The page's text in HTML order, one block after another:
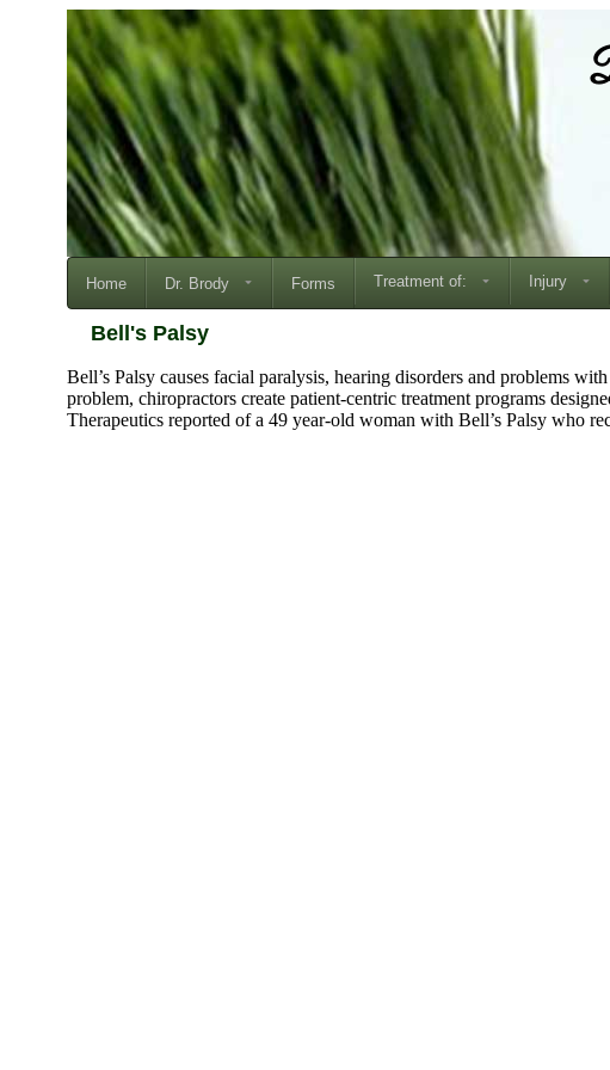
Home Dr. Brody Forms Treatment of: Injury
Bell's Palsy
Bell’s Palsy causes facial paralysis, hearing disorders and problems
problem, chiropractors create patient-centric treatment programs
Therapeutics reported of a 49 year-old woman with Bell’s Palsy who